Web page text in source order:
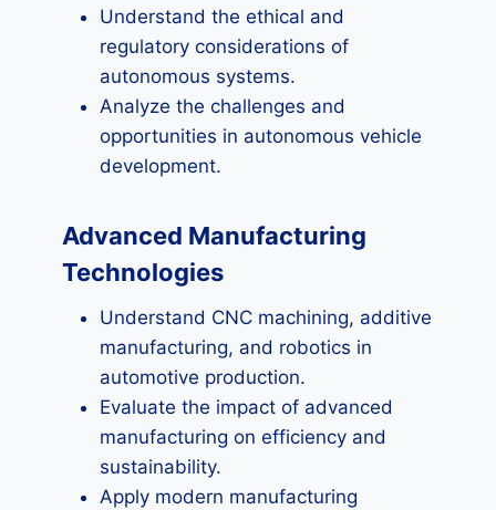
Understand the ethical and
regulatory considerations of
autonomous systems.
Analyze the challenges and
opportunities in autonomous vehicle
development.
Advanced Manufacturing
Technologies
Understand CNC machining, additive
manufacturing, and robotics in
automotive production.
Evaluate the impact of advanced
manufacturing on efficiency and
sustainability.
Apply modern manufacturing